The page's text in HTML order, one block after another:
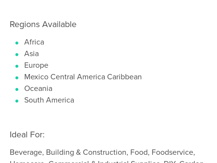
Regions Available
Africa
Asia
Europe
Mexico Central America Caribbean
Oceania
South America
Ideal For:
Beverage, Building & Construction, Food, Foodservice,